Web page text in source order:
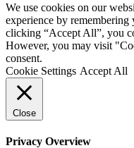
We use cookies on our
experience by remembering
clicking “Accept All”, you
However, you may visit
consent.
Cookie Settings Accept All
Close
Privacy Overview